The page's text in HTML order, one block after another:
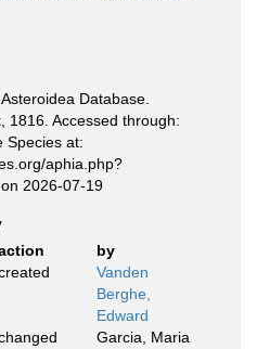
Database.
1816. Accessed through:
Species at:
aphia.php?
2026-07-19
by
Vanden
Berghe,
Edward
Garcia, Maria